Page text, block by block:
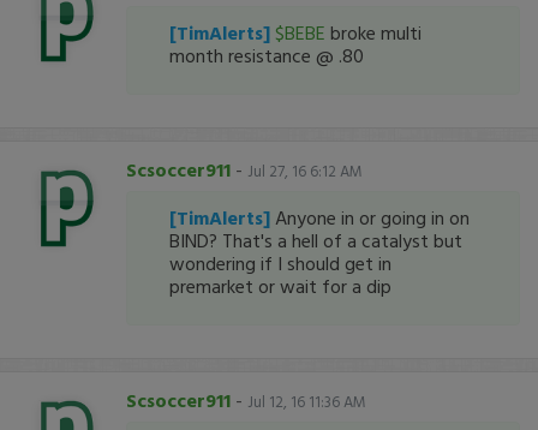
[TimAlerts] $BEBE broke multi
month resistance @ .80
Scsoccer911 - Jul 27, 16 6:12 AM
[TimAlerts]Anyone in or going in on
BIND? That's a hell of a catalyst but
wondering if I should get in
premarket or wait for a dip
Scsoccer911 - Jul 12, 16 11:36 AM